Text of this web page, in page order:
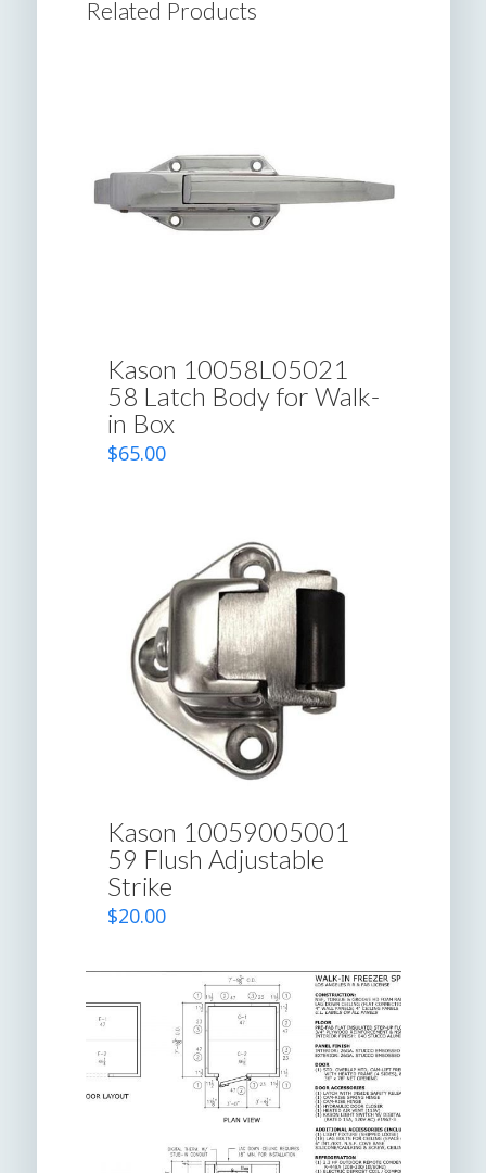
Related Products
Kason 10058L05021
58 Latch Body for Walk-
in Box
$65.00
Kason 10059005001
59 Flush Adjustable
Strike
$20.00